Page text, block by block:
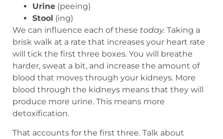
Urine (peeing)
Stool (ing)
We can influence each of these today. Taking a
brisk walk at a rate that increases your heart rate
will tick the first three boxes. You will breathe
harder, sweat a bit, and increase the amount of
blood that moves through your kidneys. More
blood through the kidneys means that they will
produce more urine. This means more
detoxification.
That accounts for the first three. Talk about